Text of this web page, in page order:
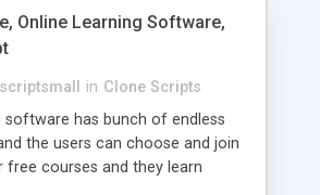
Online Learning Software,
in Clone Scripts
software has bunch of endless
the users can choose and join
free courses and they learn